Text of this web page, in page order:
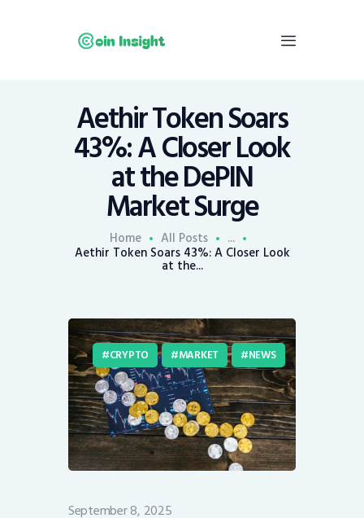
Aethir Token Soars
43%: A Closer Look
at the DePIN
Market Surge
Home All Posts ...
Aethir Token Soars 43%: A Closer Look
at the...
Home
News
Economy
Mining
Contacts
CRYPTO MARKET NEWS
September 8, 2025